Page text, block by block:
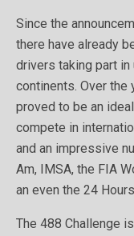
Since the
there have already
drivers taking part
continents. Over the
proved to be an
compete in
and an impressive
Am, IMSA, the FIA
an even the 24
The 488 Challenge